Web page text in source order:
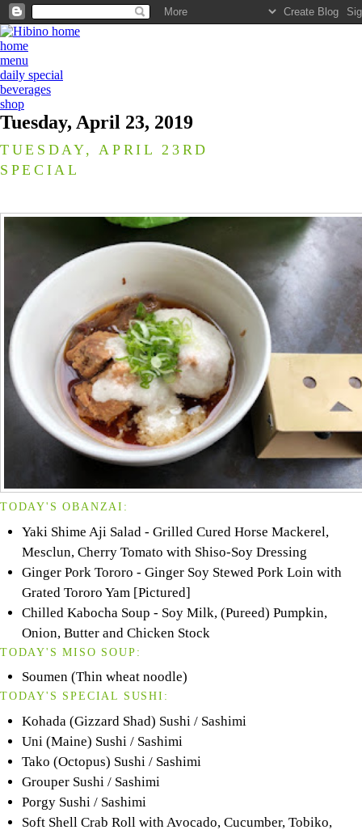
home
menu
daily special
beverages
shop
Tuesday, April 23, 2019
TUESDAY, APRIL 23RD
SPECIAL
TODAY'S OBANZAI:
Yaki Shime Aji Salad - Grilled Cured Horse Mackerel,
Mesclun, Cherry Tomato with Shiso-Soy Dressing
Ginger Pork Tororo - Ginger Soy Stewed Pork Loin with
Grated Tororo Yam [Pictured]
Chilled Kabocha Soup - Soy Milk, (Pureed) Pumpkin,
Onion, Butter and Chicken Stock
TODAY'S MISO SOUP:
Soumen (Thin wheat noodle)
TODAY'S SPECIAL SUSHI:
Kohada (Gizzard Shad) Sushi / Sashimi
Uni (Maine) Sushi / Sashimi
Tako (Octopus) Sushi / Sashimi
Grouper Sushi / Sashimi
Porgy Sushi / Sashimi
Soft Shell Crab Roll with Avocado, Cucumber, Tobiko,